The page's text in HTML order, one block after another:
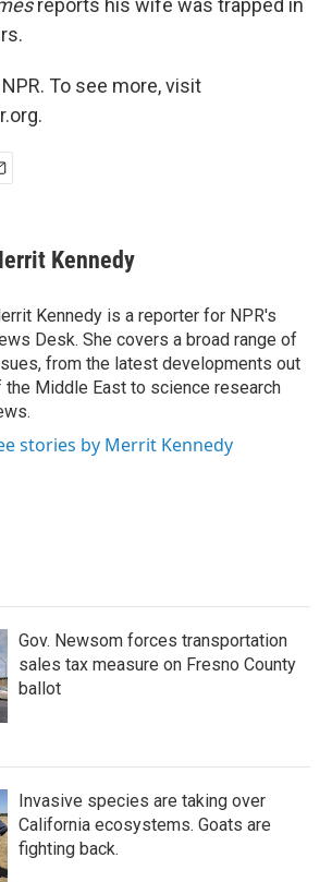
reports his wife was trapped in
To see more, visit
Kennedy
Kennedy is a reporter for NPR's
Desk. She covers a broad range of
from the latest developments out
the Middle East to science research
stories by Merrit Kennedy
Gov. Newsom forces transportation
sales tax measure on Fresno County
ballot
Invasive species are taking over
California ecosystems. Goats are
fighting back.